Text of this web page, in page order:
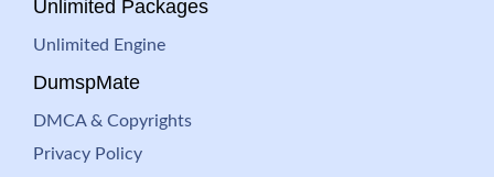
Unlimited Packages
Unlimited Engine
DumspMate
DMCA & Copyrights
Privacy Policy